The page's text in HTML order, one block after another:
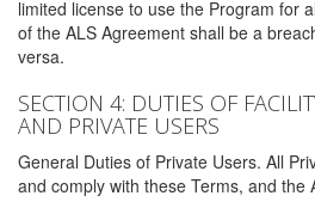
limited license to use the Program for
of the ALS Agreement shall be a
versa.
SECTION 4: DUTIES OF
AND PRIVATE USERS
General Duties of Private Users. All
and comply with these Terms, and the